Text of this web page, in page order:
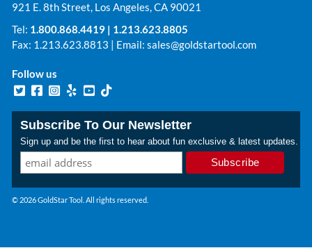
921 E. 8th Street, Los Angeles, CA 90021
Tel: 1.800.868.4419 | 1.213.623.8805
Fax: 1.213.623.8813 | Email: sales@goldstartool.com
Follow us
Subscribe To Our Newsletter
Sign up and be the first to hear about fun exclusive & latest updates.
© 2026 GoldStar Tool. All rights reserved.